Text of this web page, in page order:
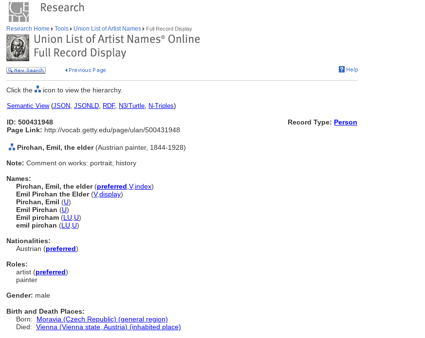
Research Home Tools Union List of Artist Names Full Record Display
Click the icon to view the hierarchy.
Semantic View(JSON, JSONLD, RDF, N3/Turtle, N-Triples)
ID: 500431948
Page Link: http://vocab.getty.edu/page/ulan/500431948
Record Type: Person
Pirchan, Emil, the elder (Austrian painter, 1844-1928)
Note: Comment on works: portrait; history
Names:
Pirchan, Emil, the elder (preferred V,index)
Emil Pirchan the Elder (V,display)
Pirchan, Emil (U)
Emil Pirchan (U)
Emil pircham (LU U)
emil pirchan (LU U)
Nationalities:
Austrian (preferred)
Roles:
artist (preferred)
painter
Gender: male
Birth and Death Places:
Born: Moravia (Czech Republic) (general region)
Died: Vienna (Vienna state, Austria) (inhabited place)